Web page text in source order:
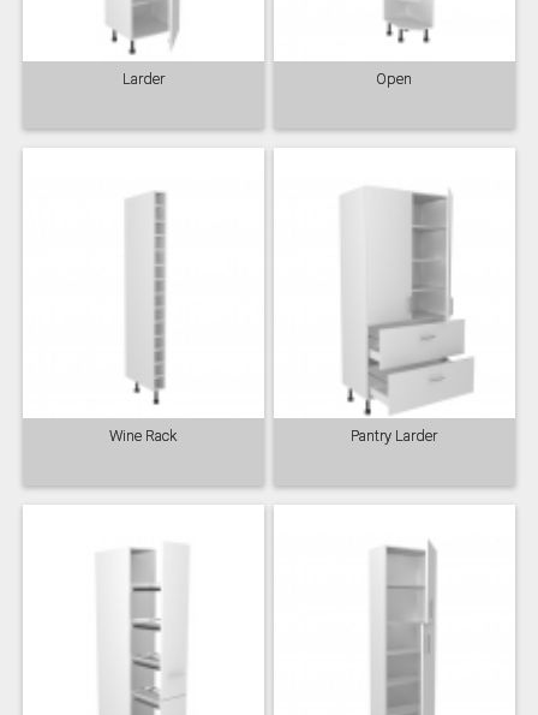
Larder Open
Wine Rack Pantry Larder